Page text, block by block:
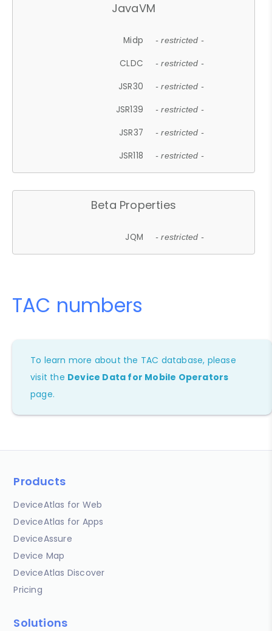
JavaVM
Midp - restricted -
CLDC - restricted -
JSR30 - restricted -
JSR139 - restricted -
JSR37 - restricted -
JSR118 - restricted -
Beta Properties
JQM - restricted -
TAC numbers
To learn more about the TAC database, please
visit the Device Data for Mobile Operators
page.
Products
DeviceAtlas for Web
DeviceAtlas for Apps
DeviceAssure
Device Map
DeviceAtlas Discover
Pricing
Solutions